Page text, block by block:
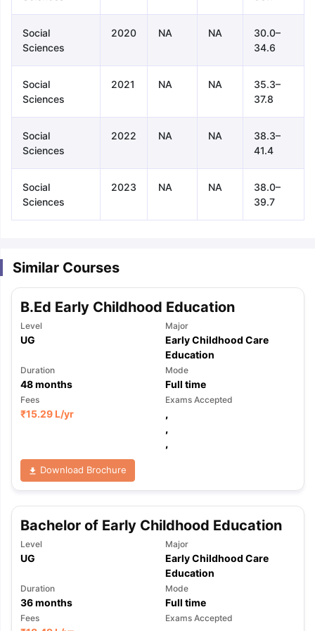
Tips
SAT
Reading (Sets 1-12)IELTS Sample Papers Academic Listening
Social
Sciences
2020 NA NA
30.0–
34.6
Social
Sciences
2021 NA NA
35.3–
37.8
Social
Sciences
2022 NA NA
38.3–
41.4
Social
Sciences
2023 NA NA
38.0–
39.7
Similar Courses
B.Ed Early Childhood Education
Level
UG
Major
Early Childhood Care
Education
Duration
48months
Mode
Full time
Fees
₹15.29 L/yr
Exams Accepted
,
,
,
Download Brochure
Bachelor of Early Childhood Education
Level
UG
Major
Early Childhood Care
Education
Duration
36months
Mode
Full time
Fees Exams Accepted